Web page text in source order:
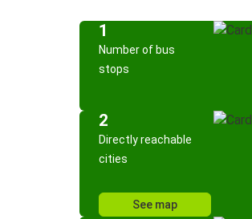
1
Number of bus
stops
2
Directly reachable
cities
See map